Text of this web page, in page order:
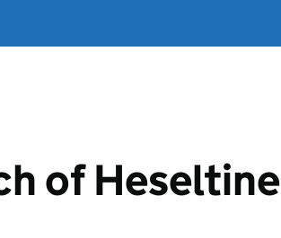
of Heseltine